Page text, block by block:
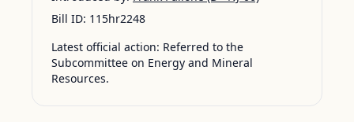
Bill ID: 115hr2248
Latest official action: Referred to the
Subcommittee on Energy and Mineral
Resources.